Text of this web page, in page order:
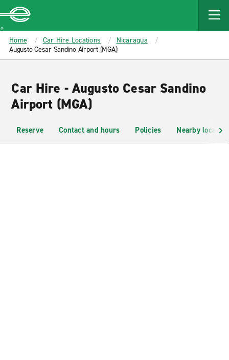
MAIN
CONTENT
Enterprise
Home Car Hire Locations
Nicaragua
Augusto Cesar Sandino Airport (MGA)
Car Hire - Augusto Cesar Sandino
Airport (MGA)
Reserve Contact and hours Policies Nearby